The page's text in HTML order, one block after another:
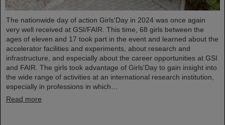
The nationwide day of action Girls'Day in 2024 was once again
very well received at GSI/FAIR. This time, 68 girls between the
ages of eleven and 17 took part in the event and learned about the
accelerator facilities and experiments, about research and
infrastructure, and especially about the career opportunities at GSI
and FAIR. The girls took advantage of Girls'Day to gain insight into
the wide range of activities at an international research institution,
especially in professions in which…
Read more